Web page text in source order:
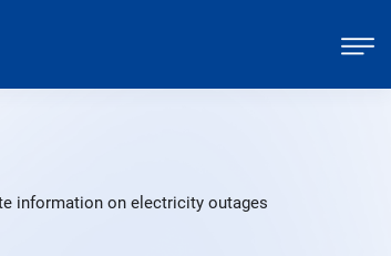
information on electricity outages